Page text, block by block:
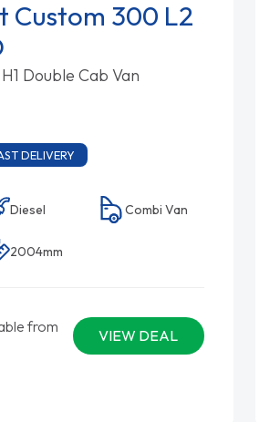
Custom 300 L2
Double Cab Van
DELIVERY
Diesel Combi Van
2004mm
from
VIEW DEAL